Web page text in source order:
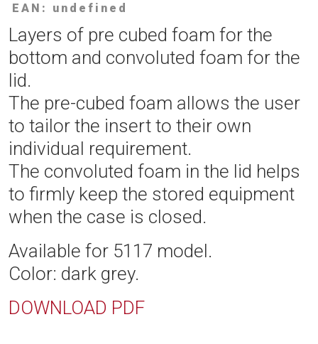
EAN: undefined
Layers of pre cubed foam for the
bottom and convoluted foam for the
lid.
The pre-cubed foam allows the user
to tailor the insert to their own
individual requirement.
The convoluted foam in the lid helps
to firmly keep the stored equipment
when the case is closed.
Available for 5117 model.
Color: dark grey.
DOWNLOAD PDF